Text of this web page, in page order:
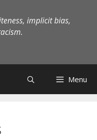
implicit bias,
Menu